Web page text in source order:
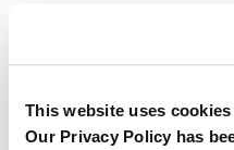
This website uses
Our Privacy Policy has
Winners will be
Best via email
Prizes will be